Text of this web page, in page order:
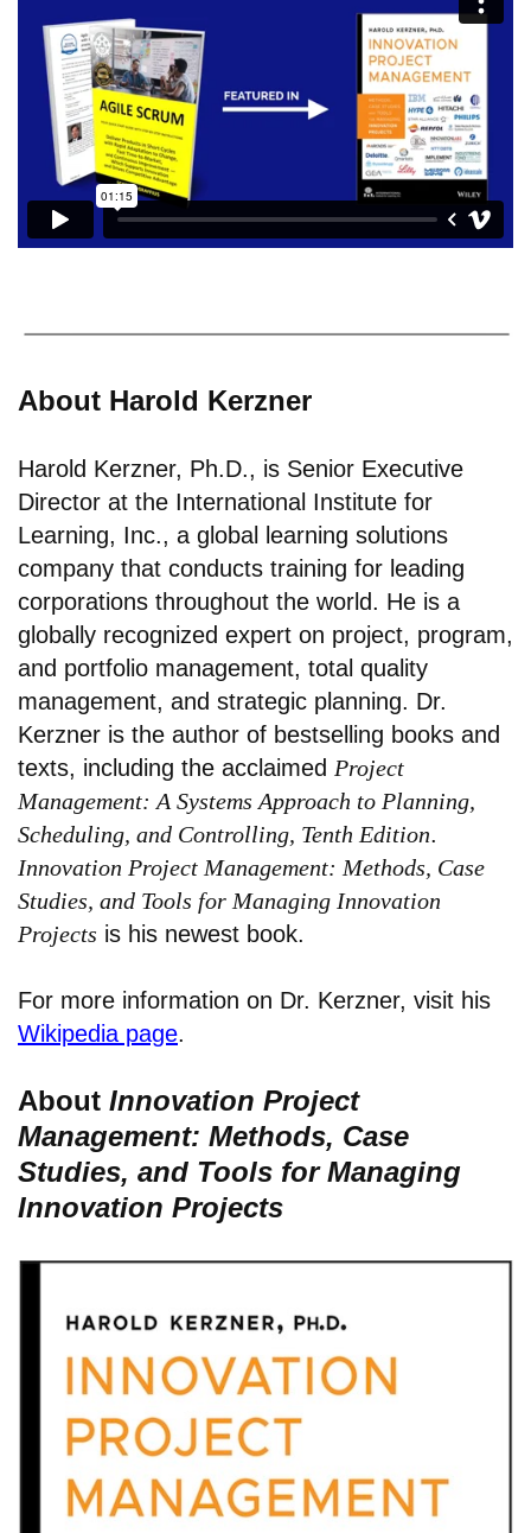
About Harold Kerzner
Harold Kerzner, Ph.D., is Senior Executive
Director at the International Institute for
Learning, Inc., a global learning solutions
company that conducts training for leading
corporations throughout the world. He is a
globally recognized expert on project, program,
and portfolio management, total quality
management, and strategic planning. Dr.
Kerzner is the author of bestselling books and
texts, including the acclaimed Project
Management: A Systems Approach to Planning,
Scheduling, and Controlling, Tenth Edition.
Innovation Project Management: Methods, Case
Studies, and Tools for Managing Innovation
Projects is his newest book.
For more information on Dr. Kerzner, visit his
Wikipedia page.
About Innovation Project
Management: Methods, Case
Studies, and Tools for Managing
Innovation Projects